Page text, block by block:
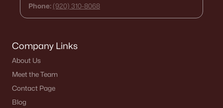
Phone: (920) 310-8068
Company Links
About Us
Meet the Team
Contact Page
Blog